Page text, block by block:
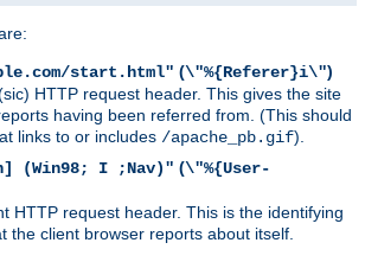
start.html" (\"%{Referer}i\")
HTTP request header. This gives the site
having been referred from. (This should
links to or includes /apache_pb.gif).
(Win98; I ;Nav)" (\"%{User-
HTTP request header. This is the identifying
the client browser reports about itself.